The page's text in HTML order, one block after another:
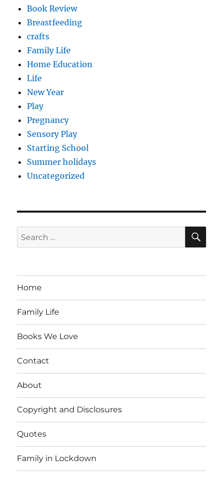
Book Review
Breastfeeding
crafts
Family Life
Home Education
Life
New Year
Play
Pregnancy
Sensory Play
Starting School
Summer holidays
Uncategorized
Search
for:
Home
Family Life
Books We Love
Contact
About
Copyright and Disclosures
Quotes
Family in Lockdown